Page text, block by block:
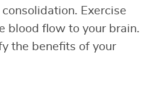
Exercise
blood flow to your brain.
the benefits of your